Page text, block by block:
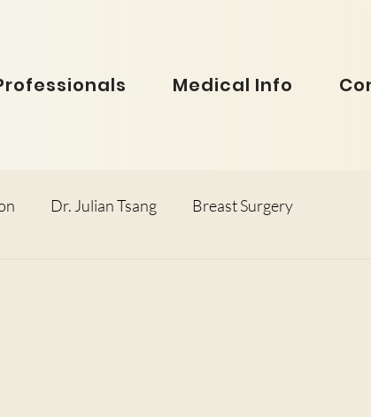
Medical Info
Dr. Julian Tsang Breast Surgery